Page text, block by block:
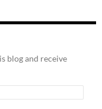
blog and receive